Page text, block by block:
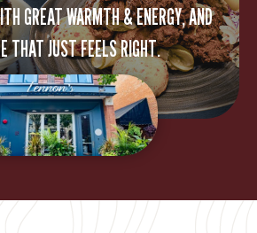
GREAT WARMTH & ENERGY, AND
THAT JUST FEELS RIGHT.